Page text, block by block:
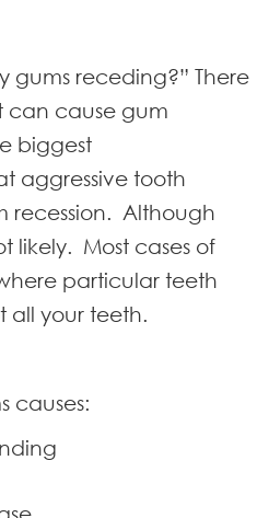
gums receding?” There
can cause gum
biggest
aggressive tooth
recession. Although
likely. Most cases of
particular teeth
all your teeth.
causes: